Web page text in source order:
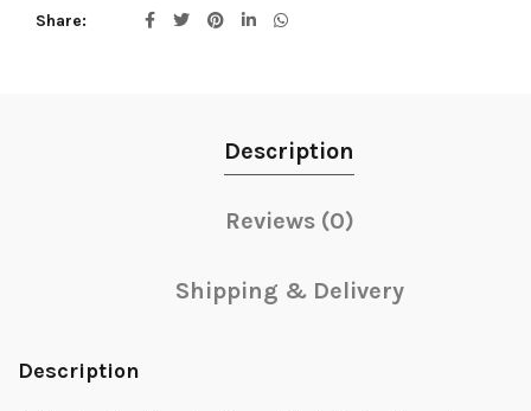
Share
Description
Reviews (0)
Shipping & Delivery
Description